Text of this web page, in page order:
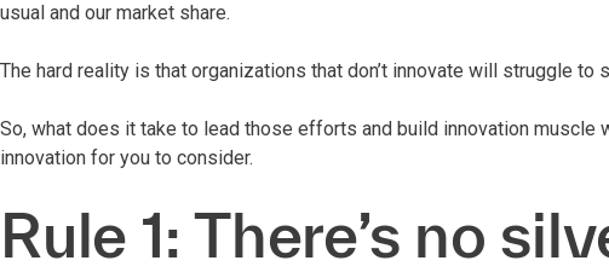
usual and our market share.
The hard reality is that organizations that don’t innovate will struggle to
So, what does it take to lead those efforts and build innovation
innovation for you to consider.
Rule 1: There’s no